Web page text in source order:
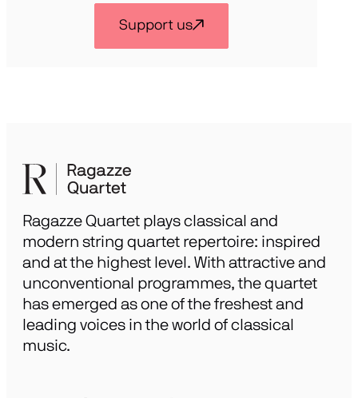
Support us
Ragazze Quartet plays classical and
modern string quartet repertoire: inspired
and at the highest level. With attractive and
unconventional programmes, the quartet
has emerged as one of the freshest and
leading voices in the world of classical
music.